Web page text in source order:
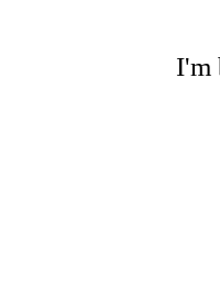
I'm